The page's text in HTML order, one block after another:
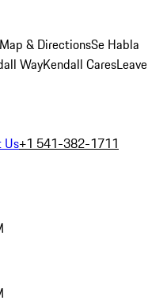
Map & DirectionsSe Habla
WayKendall Cares
Us+1 541-382-1711